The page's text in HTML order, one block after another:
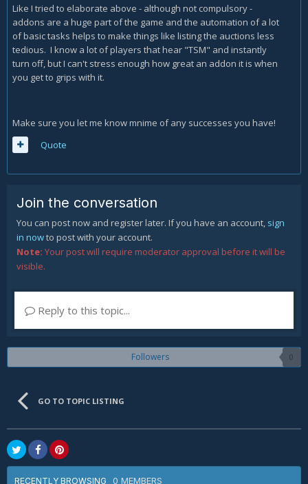
Like I tried to elaborate above - although not compulsory -
addons are a huge part of the game and the automation of a lot
of basic tasks helps to make things like listing the auctions less
tedious. I know a lot of players that hear "TSM" and instantly
turn off, but I can't stress enough how great an addon it is when
you get to grips with it.
Make sure you let me know mnime of any successes you have!
Quote
Join the conversation
You can post now and register later. If you have an account, sign
in nowto post with your account.
Note: Your post will require moderator approval before it will be
visible.
Reply to this topic...
Followers 0
GO TO TOPIC LISTING
RECENTLY BROWSING 0 MEMBERS